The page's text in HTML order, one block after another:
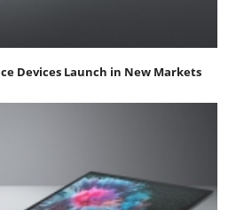
Devices Launch in New Markets